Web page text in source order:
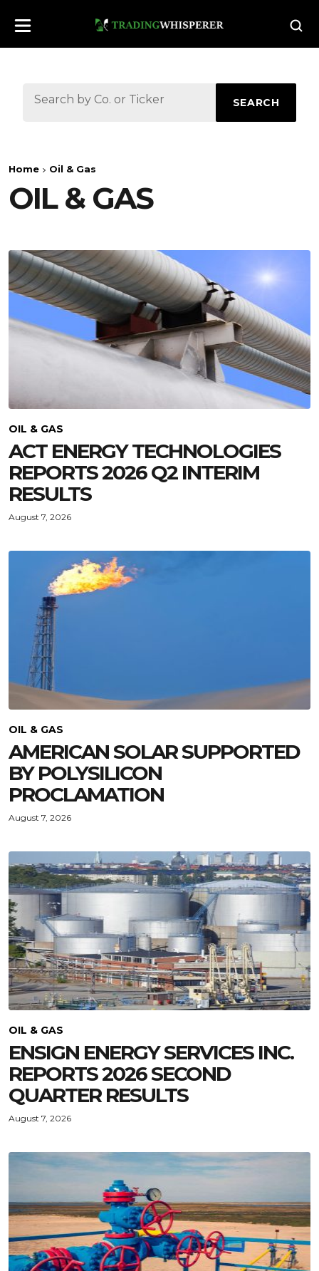
SEARCH
Home Oil & Gas
OIL & GAS
OIL & GAS
ACT ENERGY TECHNOLOGIES
REPORTS 2026 Q2 INTERIM
RESULTS
August 7, 2026
OIL & GAS
AMERICAN SOLAR SUPPORTED
BY POLYSILICON
PROCLAMATION
August 7, 2026
OIL & GAS
ENSIGN ENERGY SERVICES INC.
REPORTS 2026 SECOND
QUARTER RESULTS
August 7, 2026